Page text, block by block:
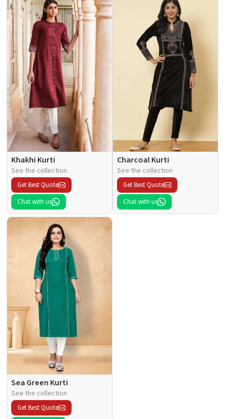
Khakhi Kurti
See the collection
Get Best Quote
Chat with us
Charcoal Kurti
See the collection
Get Best Quote
Chat with us
Sea Green Kurti
See the collection
Get Best Quote